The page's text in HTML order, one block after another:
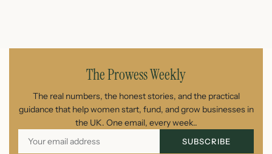
The Prowess Weekly
The real numbers, the honest stories, and the practical
guidance that help women start, fund, and grow businesses in
the UK. One email, every week..
SUBSCRIBE